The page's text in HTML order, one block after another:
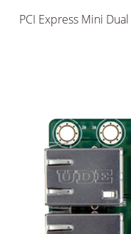
PCI Express Mini